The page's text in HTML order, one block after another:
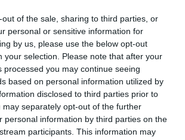
out of the sale, sharing to third parties, or
personal or sensitive information for
by us, please use the below opt-out
your selection. Please note that after your
processed you may continue seeing
based on personal information utilized by
disclosed to third parties prior to
may separately opt-out of the further
personal information by third parties on the
participants. This information may
or reprioritised.
Scheme - No Record Held
this health result is not recorded on
The Kennel Club Health Standard.
owner to confirm if it has been